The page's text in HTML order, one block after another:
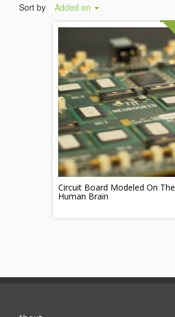
Sort by Added on
Circuit Board Modeled On The
Human Brain